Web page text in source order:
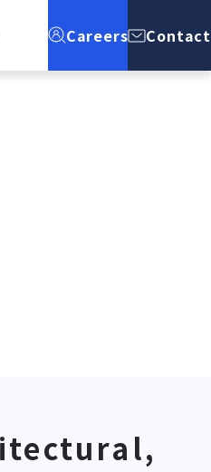
Careers Contact